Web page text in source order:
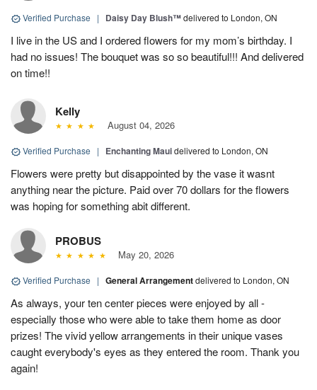
Verified Purchase | Daisy Day Blush™delivered to London, ON
I live in the US and I ordered flowers for my mom’s birthday. I
had no issues! The bouquet was so so beautiful!!! And delivered
on time!!
Kelly
August 04, 2026
Verified Purchase | Enchanting Mauidelivered to London, ON
Flowers were pretty but disappointed by the vase it wasnt
anything near the picture. Paid over 70 dollars for the flowers
was hoping for something abit different.
PROBUS
May 20, 2026
Verified Purchase | General Arrangementdelivered to London, ON
As always, your ten center pieces were enjoyed by all -
especially those who were able to take them home as door
prizes! The vivid yellow arrangements in their unique vases
caught everybody's eyes as they entered the room. Thank you
again!